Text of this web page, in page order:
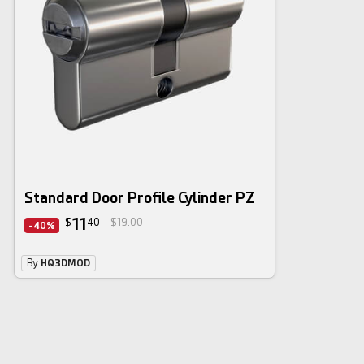
Standard Door Profile Cylinder PZ
-40% $11 40 $19.00
By HQ3DMOD